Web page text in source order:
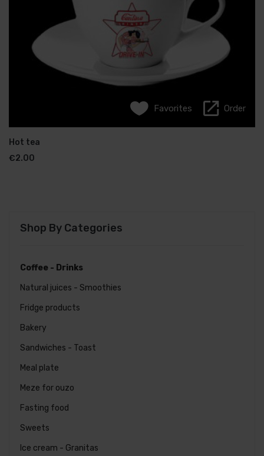
Favorites Order
French coffee
€2.50
Espresso
Favorites Order
Hot tea
€2.00
Shop By Categories
Coffee - Drinks
Natural juices - Smoothies
Fridge products
Bakery
Sandwiches - Toast
Meal plate
Meze for ouzo
Fasting food
Sweets
Ice cream - Granitas